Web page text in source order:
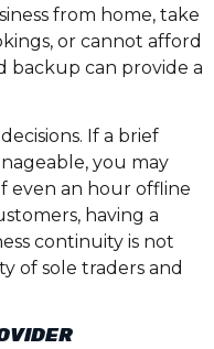
from home, take
or cannot afford
backup can provide a
If a brief
you may
even an hour offline
having a
continuity is not
of sole traders and